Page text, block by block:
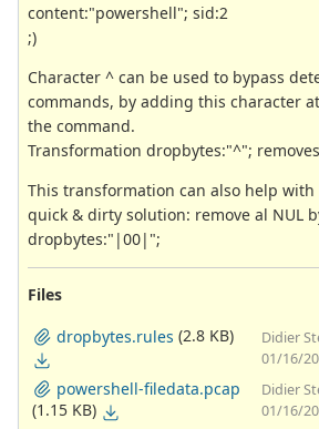
content:"powershell"; sid:2
;)
Character ^ can be used to bypass
commands, by adding this character
the command.
Transformation dropbytes:"^";
This transformation can also help with
quick & dirty solution: remove al NUL
dropbytes:"|00|";
Files
dropbytes.rules (2.8 KB)
Didier
01/16/
powershell-filedata.pcap
(1.15 KB)
Didier
01/16/